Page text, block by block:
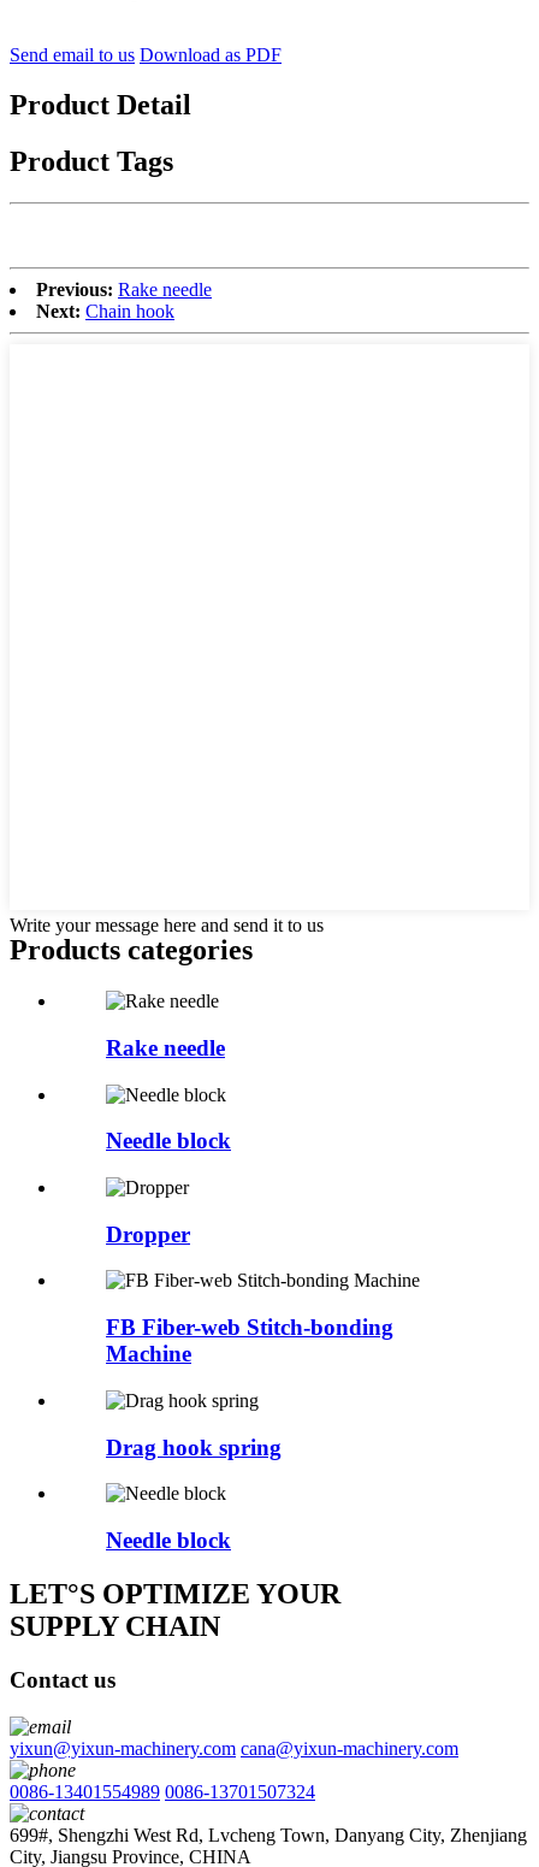
Send email to us Download as PDF
Product Detail
Product Tags
Previous: Rake needle
Next: Chain hook
Write your message here and send it to us
Products categories
Rake needle
Needle block
Dropper
FB Fiber-web Stitch-bonding
Machine
Drag hook spring
Needle block
LET°S OPTIMIZE YOUR
SUPPLY CHAIN
Contact us
yixun@yixun-machinery.com cana@yixun-machinery.com
0086-13401554989 0086-13701507324
699#, Shengzhi West Rd, Lvcheng Town, Danyang City, Zhenjiang
City, Jiangsu Province, CHINA